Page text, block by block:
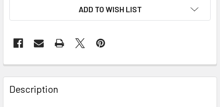
ADD TO WISH LIST
FREQUENTLY
BOUGHT
TOGETHER:
Description